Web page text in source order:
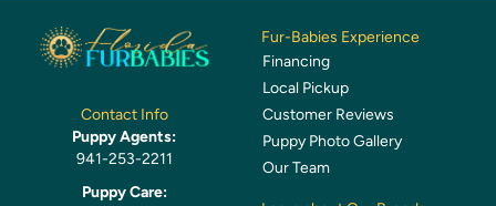
Contact Info
Puppy Agents:
941-253-2211
Puppy Care:
Fur-Babies Experience
Financing
Local Pickup
Customer Reviews
Puppy Photo Gallery
Our Team